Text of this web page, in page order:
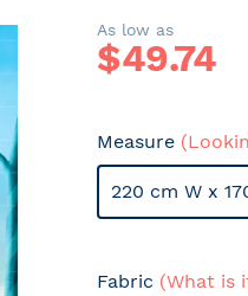
As low as
$49.74
Measure
220 cm W x
Fabric (What is